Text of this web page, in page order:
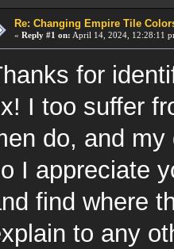
Re: Changing Empire Tile
« Reply #1 on: April 14, 2024, 12:28:11
for
I too suffer
do, and
I appreciate
find where
to any